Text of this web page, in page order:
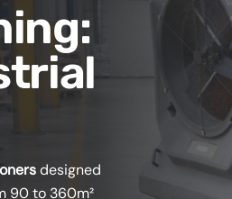
designed
90 to 360m²